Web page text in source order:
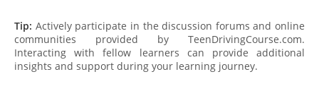
Tip: Actively participate in the discussion forums and online
communities provided by TeenDrivingCourse.com.
Interacting with fellow learners can provide additional
insights and support during your learning journey.